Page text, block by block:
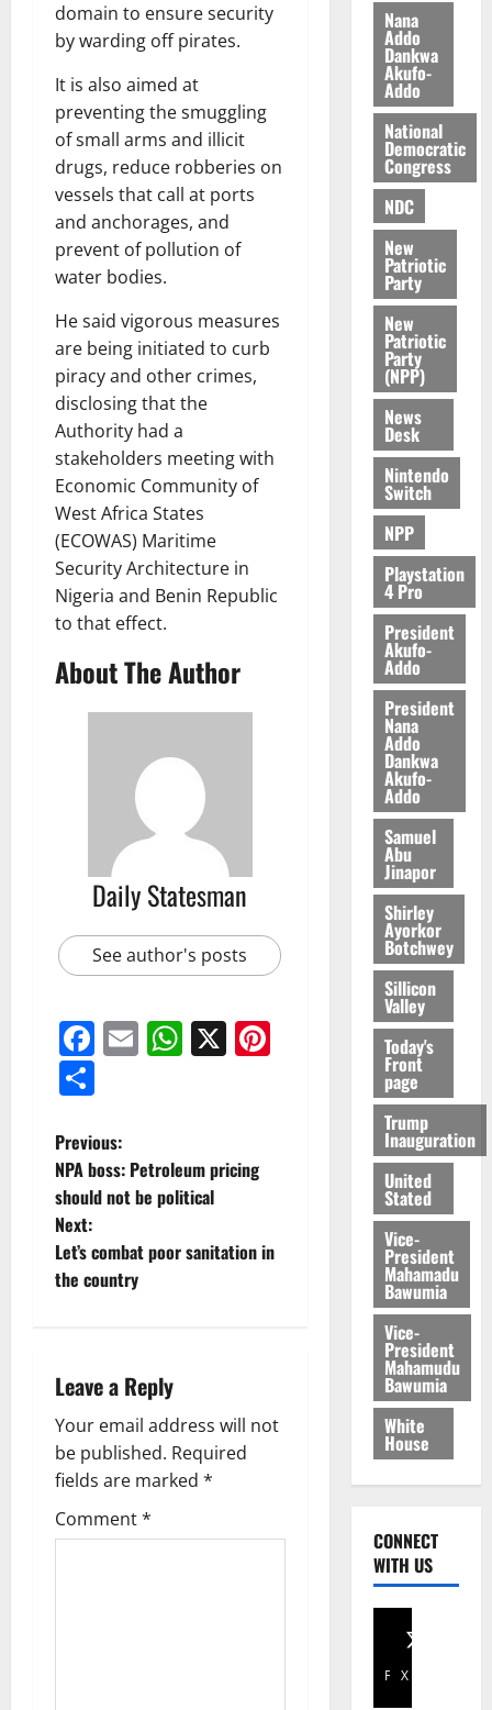
domain to ensure security
by warding off pirates.
It is also aimed at
preventing the smuggling
of small arms and illicit
drugs, reduce robberies on
vessels that call at ports
and anchorages, and
prevent of pollution of
water bodies.
He said vigorous measures
are being initiated to curb
piracy and other crimes,
disclosing that the
Authority had a
stakeholders meeting with
Economic Community of
West Africa States
(ECOWAS) Maritime
Security Architecture in
Nigeria and Benin Republic
to that effect.
About The Author
Daily Statesman
See author's posts
Facebook
EmailWhatsApp
X
Pinterest
Previous:
NPA boss: Petroleum pricing
should not be political
Next:
Let’s combat poor sanitation in
the country
Leave a Reply
Your email address will not
be published. Required
fields are marked *
Comment*
k
August
7,
2026
0
o
i
l
e
M
o
n
y
a
l
e
t
2026
0
Nana
Addo
Dankwa
Akufo-
Addo
National
Democratic
Congress
NDC
New
Patriotic
Party
New
Patriotic
Party
(NPP)
News
Desk
Nintendo
Switch
NPP
Playstation
4 Pro
President
Akufo-
Addo
President
Nana
Addo
Dankwa
Akufo-
Addo
Samuel
Abu
Jinapor
Shirley
Ayorkor
Botchwey
Sillicon
Valley
Today's
Front
page
Trump
Inauguration
United
Stated
Vice-
President
Mahamadu
Bawumia
Vice-
President
Mahamudu
Bawumia
White
House
CONNECT
WITH US
Facebook
X